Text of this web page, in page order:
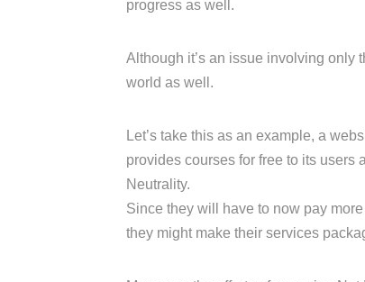
progress as well.
Although it’s an issue involving only
world as well.
Let’s take this as an example, a
provides courses for free to its users
Neutrality.
Since they will have to now pay
they might make their services